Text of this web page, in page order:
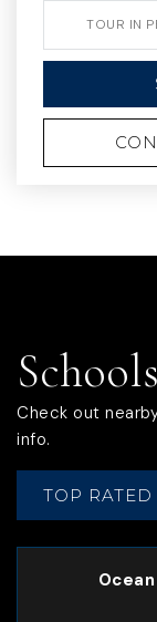
TOUR IN
Check out
info.
TOP RATED